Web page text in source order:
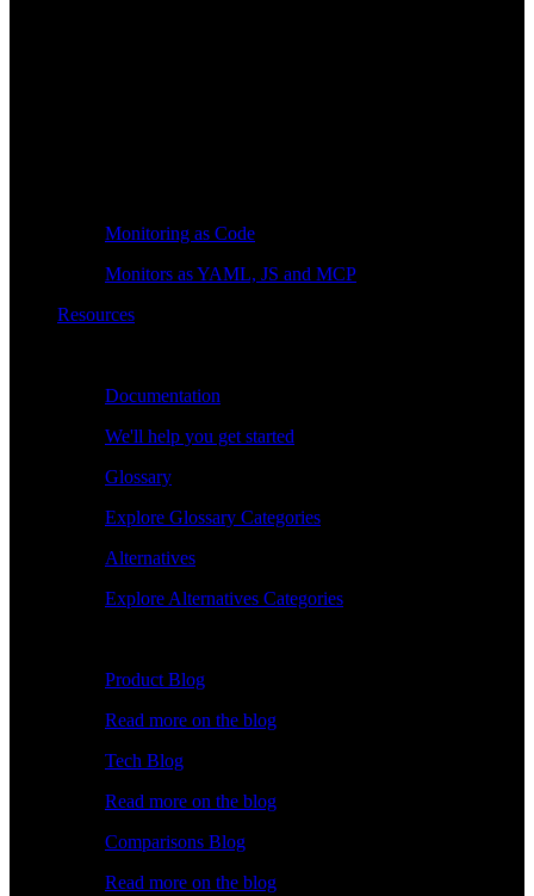
Monitoring as Code
Monitors as YAML, JS and MCP
Resources
Documentation
We'll help you get started
Glossary
Explore Glossary Categories
Alternatives
Explore Alternatives Categories
Product Blog
Read more on the blog
Tech Blog
Read more on the blog
Comparisons Blog
Read more on the blog